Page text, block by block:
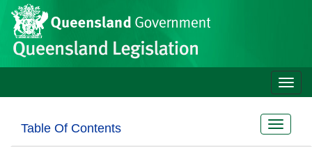
Skip to main content
Site
header
Toggle
Table Of Contents
Toggle